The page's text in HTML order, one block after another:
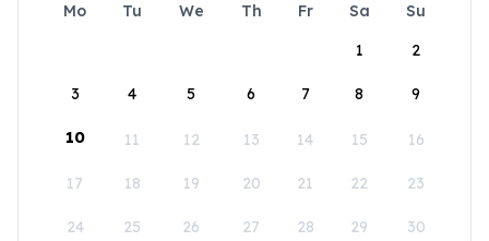
Mo Tu We Th Fr Sa
Su
1
2
3 4 5 6 7 8 9
10 11 12 13 14 15 16
17 18 19 20 21 22 23
24 25 26 27 28 29 30